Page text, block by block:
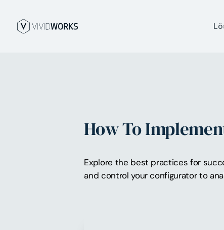
How To
Explore the best practices for
and control your configurator to